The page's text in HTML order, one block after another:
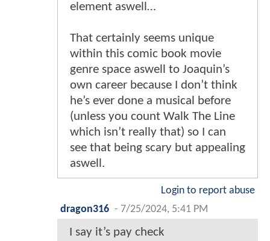
element aswell…
That certainly seems unique
within this comic book movie
genre space aswell to Joaquin’s
own career because I don’t think
he’s ever done a musical before
(unless you count Walk The Line
which isn’t really that) so I can
see that being scary but appealing
aswell.
Login to report abuse
dragon316 - 7/25/2024, 5:41 PM
I say it’s pay check